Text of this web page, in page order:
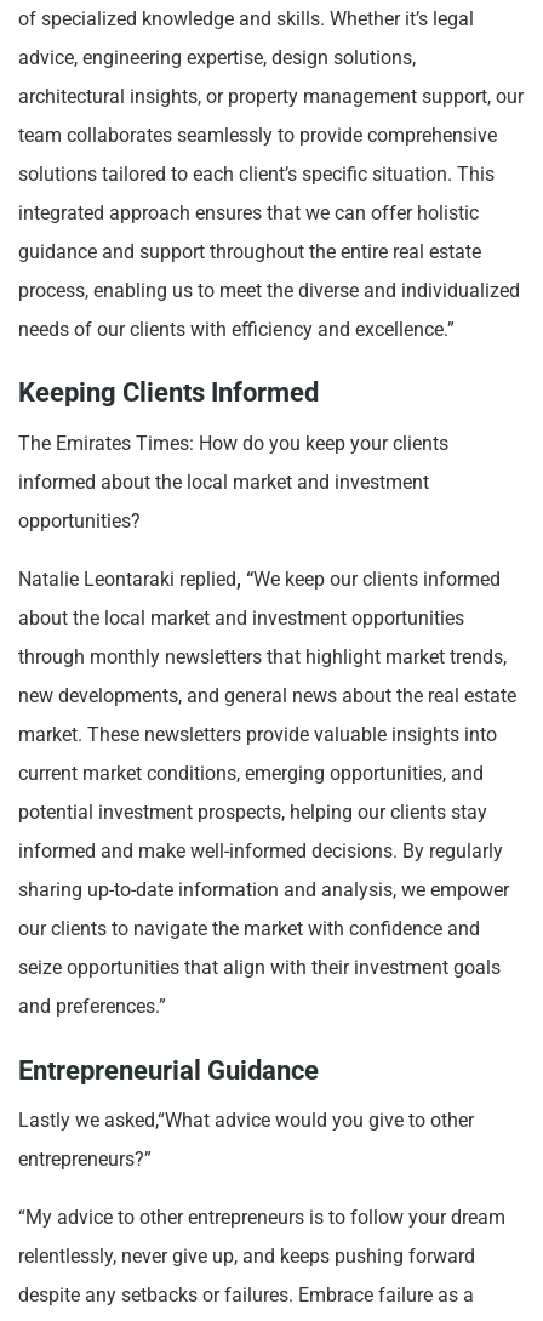
of specialized knowledge and skills. Whether it’s legal
advice, engineering expertise, design solutions,
architectural insights, or property management support, our
team collaborates seamlessly to provide comprehensive
solutions tailored to each client’s specific situation. This
integrated approach ensures that we can offer holistic
guidance and support throughout the entire real estate
process, enabling us to meet the diverse and individualized
needs of our clients with efficiency and excellence.”
Keeping Clients Informed
The Emirates Times: How do you keep your clients
informed about the local market and investment
opportunities?
Natalie Leontaraki replied, “We keep our clients informed
about the local market and investment opportunities
through monthly newsletters that highlight market trends,
new developments, and general news about the real estate
market. These newsletters provide valuable insights into
current market conditions, emerging opportunities, and
potential investment prospects, helping our clients stay
informed and make well-informed decisions. By regularly
sharing up-to-date information and analysis, we empower
our clients to navigate the market with confidence and
seize opportunities that align with their investment goals
and preferences.”
Entrepreneurial Guidance
Lastly we asked,“What advice would you give to other
entrepreneurs?”
“My advice to other entrepreneurs is to follow your dream
relentlessly, never give up, and keeps pushing forward
despite any setbacks or failures. Embrace failure as a